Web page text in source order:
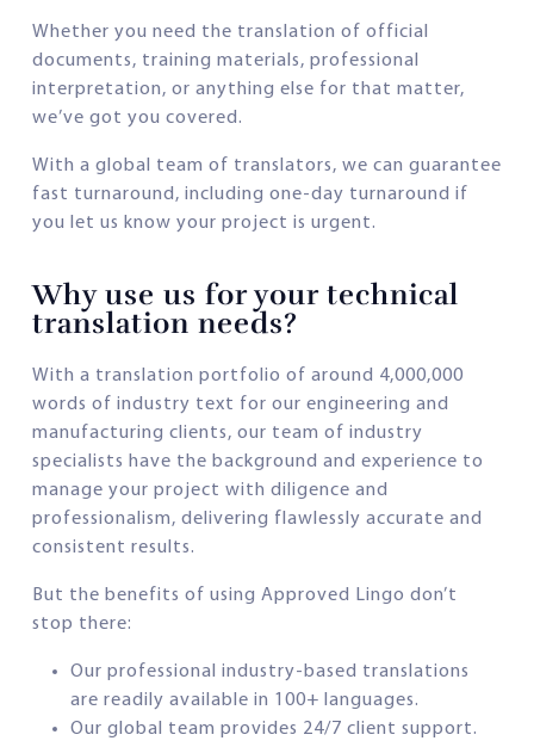
Whether you need the translation of official
documents, training materials, professional
interpretation, or anything else for that matter,
we’ve got you covered.
With a global team of translators, we can guarantee
fast turnaround, including one-day turnaround if
you let us know your project is urgent.
Why use us for your technical
translation needs?
With a translation portfolio of around 4,000,000
words of industry text for our engineering and
manufacturing clients, our team of industry
specialists have the background and experience to
manage your project with diligence and
professionalism, delivering flawlessly accurate and
consistent results.
But the benefits of using Approved Lingo don’t
stop there:
Our professional industry-based translations
are readily available in 100+ languages.
Our global team provides 24/7 client support.